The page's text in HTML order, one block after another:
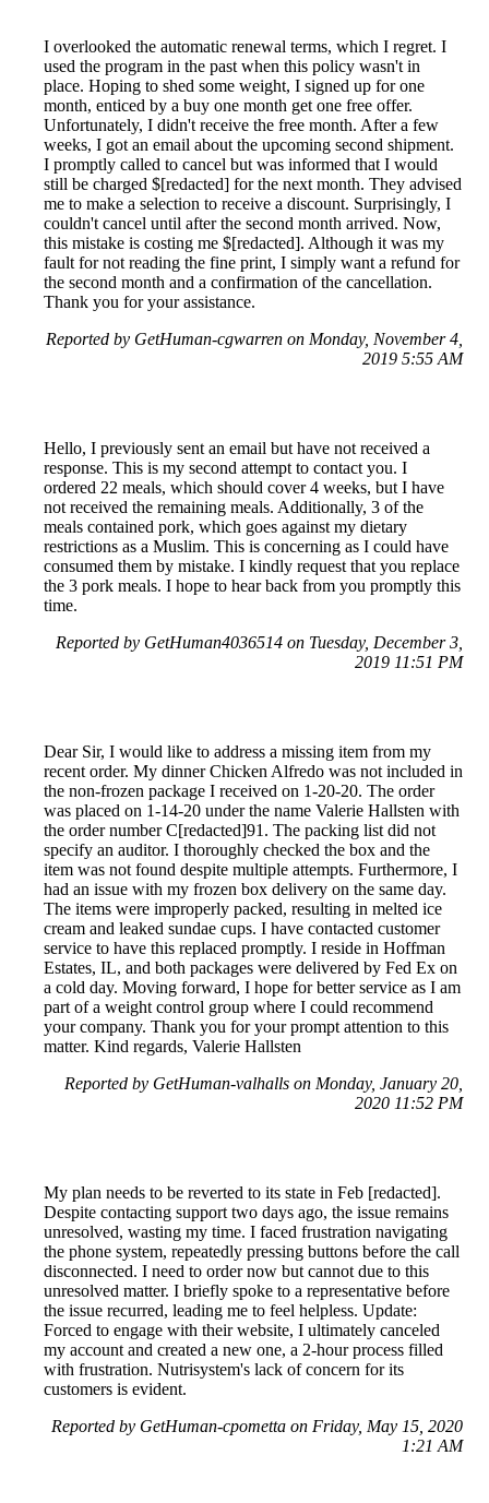
I overlooked the automatic renewal terms, which I regret. I
used the program in the past when this policy wasn't in
place. Hoping to shed some weight, I signed up for one
month, enticed by a buy one month get one free offer.
Unfortunately, I didn't receive the free month. After a few
weeks, I got an email about the upcoming second shipment.
I promptly called to cancel but was informed that I would
still be charged $[redacted] for the next month. They advised
me to make a selection to receive a discount. Surprisingly, I
couldn't cancel until after the second month arrived. Now,
this mistake is costing me $[redacted]. Although it was my
fault for not reading the fine print, I simply want a refund for
the second month and a confirmation of the cancellation.
Thank you for your assistance.
Reported by GetHuman-cgwarren on Monday, November 4,
2019 5:55 AM
Hello, I previously sent an email but have not received a
response. This is my second attempt to contact you. I
ordered 22 meals, which should cover 4 weeks, but I have
not received the remaining meals. Additionally, 3 of the
meals contained pork, which goes against my dietary
restrictions as a Muslim. This is concerning as I could have
consumed them by mistake. I kindly request that you replace
the 3 pork meals. I hope to hear back from you promptly this
time.
Reported by GetHuman4036514 on Tuesday, December 3,
2019 11:51 PM
Dear Sir, I would like to address a missing item from my
recent order. My dinner Chicken Alfredo was not included in
the non-frozen package I received on 1-20-20. The order
was placed on 1-14-20 under the name Valerie Hallsten with
the order number C[redacted]91. The packing list did not
specify an auditor. I thoroughly checked the box and the
item was not found despite multiple attempts. Furthermore, I
had an issue with my frozen box delivery on the same day.
The items were improperly packed, resulting in melted ice
cream and leaked sundae cups. I have contacted customer
service to have this replaced promptly. I reside in Hoffman
Estates, IL, and both packages were delivered by Fed Ex on
a cold day. Moving forward, I hope for better service as I am
part of a weight control group where I could recommend
your company. Thank you for your prompt attention to this
matter. Kind regards, Valerie Hallsten
Reported by GetHuman-valhalls on Monday, January 20,
2020 11:52 PM
My plan needs to be reverted to its state in Feb [redacted].
Despite contacting support two days ago, the issue remains
unresolved, wasting my time. I faced frustration navigating
the phone system, repeatedly pressing buttons before the call
disconnected. I need to order now but cannot due to this
unresolved matter. I briefly spoke to a representative before
the issue recurred, leading me to feel helpless. Update:
Forced to engage with their website, I ultimately canceled
my account and created a new one, a 2-hour process filled
with frustration. Nutrisystem's lack of concern for its
customers is evident.
Reported by GetHuman-cpometta on Friday, May 15, 2020
1:21 AM